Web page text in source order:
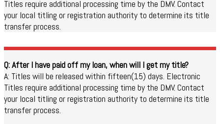
Titles require additional processing time by the DMV. Contact
your local titling or registration authority to determine its title
transfer process.
Q: After I have paid off my loan, when will I get my title?
A: Titles will be released within fifteen(15) days. Electronic
Titles require additional processing time by the DMV. Contact
your local titling or registration authority to determine its title
transfer process.